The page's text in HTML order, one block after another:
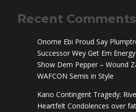
Recent Comments
Onome Ebi Proud Say
Successor Wey Get Em Energy
Show Dem Pepper – Wound
WAFCON Semis in Style
Kano Contingent Tragedy:
Heartfelt Condolences over